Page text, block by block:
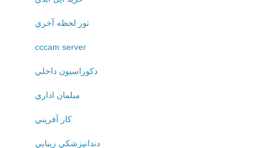
تور لحظه آخري
cccam server
دکوراسيون داخلي
مبلمان اداري
کار آفريني
دندانپزشکي زيبايي